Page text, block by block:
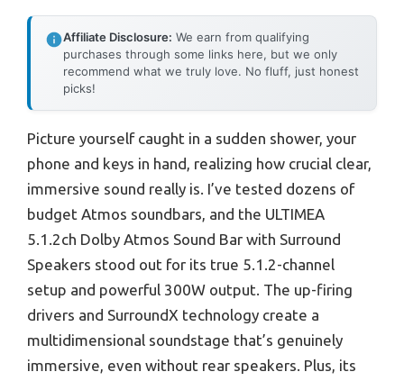
Affiliate Disclosure: We earn from qualifying
purchases through some links here, but we only
recommend what we truly love. No fluff, just honest
picks!
Picture yourself caught in a sudden shower, your
phone and keys in hand, realizing how crucial clear,
immersive sound really is. I’ve tested dozens of
budget Atmos soundbars, and the ULTIMEA
5.1.2ch Dolby Atmos Sound Bar with Surround
Speakers stood out for its true 5.1.2-channel
setup and powerful 300W output. The up-firing
drivers and SurroundX technology create a
multidimensional soundstage that’s genuinely
immersive, even without rear speakers. Plus, its